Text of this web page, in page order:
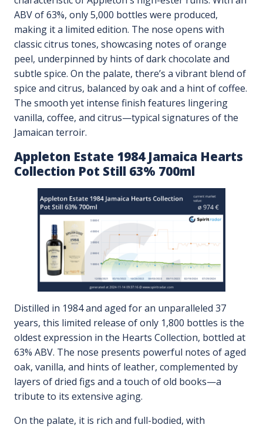
ABV of 63%, only 5,000 bottles were produced,
making it a limited edition. The nose opens with
classic citrus tones, showcasing notes of orange
peel, underpinned by hints of dark chocolate and
subtle spice. On the palate, there’s a vibrant blend of
spice and citrus, balanced by oak and a hint of coffee.
The smooth yet intense finish features lingering
vanilla, coffee, and citrus—typical signatures of the
Jamaican terroir.
Appleton Estate 1984 Jamaica Hearts
Collection Pot Still 63% 700ml
Distilled in 1984 and aged for an unparalleled 37
years, this limited release of only 1,800 bottles is the
oldest expression in the Hearts Collection, bottled at
63% ABV. The nose presents powerful notes of aged
oak, vanilla, and hints of leather, complemented by
layers of dried figs and a touch of old books—a
tribute to its extensive aging.
On the palate, it is rich and full-bodied, with